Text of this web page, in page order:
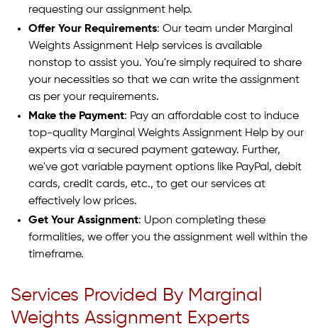
requesting our assignment help.
Offer Your Requirements: Our team under Marginal
Weights Assignment Help services is available
nonstop to assist you. You're simply required to share
your necessities so that we can write the assignment
as per your requirements.
Make the Payment: Pay an affordable cost to induce
top-quality Marginal Weights Assignment Help by our
experts via a secured payment gateway. Further,
we've got variable payment options like PayPal, debit
cards, credit cards, etc., to get our services at
effectively low prices.
Get Your Assignment: Upon completing these
formalities, we offer you the assignment well within the
timeframe.
Services Provided By Marginal
Weights Assignment Experts